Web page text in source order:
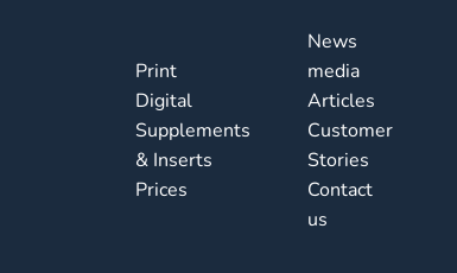
Print
Digital
Supplements
& Inserts
Prices
News
media
Articles
Customer
Stories
Contact
us